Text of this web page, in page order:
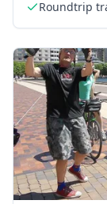
Roundtrip